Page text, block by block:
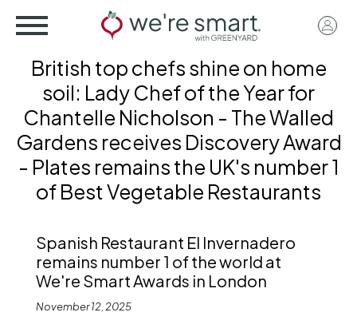
content
User
menu
British top chefs shine on home
soil: Lady Chef of the Year for
Chantelle Nicholson - The Walled
Gardens receives Discovery Award
- Plates remains the UK's number 1
of Best Vegetable Restaurants
Spanish Restaurant El Invernadero
remains number 1 of the world at
We're Smart Awards in London
November 12, 2025